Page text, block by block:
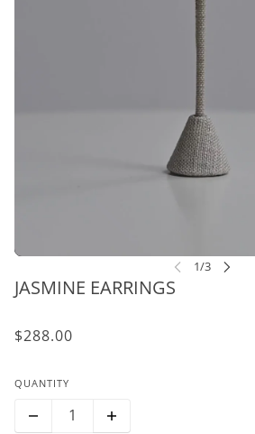
JASMINE EARRINGS
$288.00
QUANTITY